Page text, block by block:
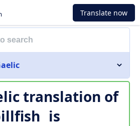
Translate now
translation of
is